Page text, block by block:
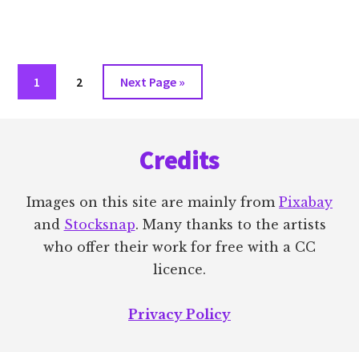
Go
to
1
Go
2
Go
to
Next Page »
Credits
Images on this site are mainly from Pixabay
and Stocksnap. Many thanks to the artists
who offer their work for free with a CC
licence.
Privacy Policy